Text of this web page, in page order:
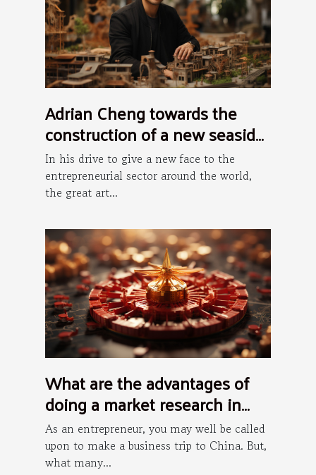
Adrian Cheng towards the
construction of a new seaside
art district in Hong Kong
In his drive to give a new face to the
entrepreneurial sector around the world,
the great art...
What are the advantages of
doing a market research in
China?
As an entrepreneur, you may well be called
upon to make a business trip to China. But,
what many...